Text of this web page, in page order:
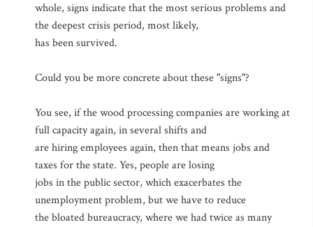
whole, signs indicate that the most serious problems and
the deepest crisis period, most likely,
has been survived.
Could you be more concrete about these "signs"?
You see, if the wood processing companies are working at
full capacity again, in several shifts and
are hiring employees again, then that means jobs and
taxes for the state. Yes, people are losing
jobs in the public sector, which exacerbates the
unemployment problem, but we have to reduce
the bloated bureaucracy, where we had twice as many